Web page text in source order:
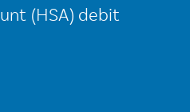
(HSA) debit